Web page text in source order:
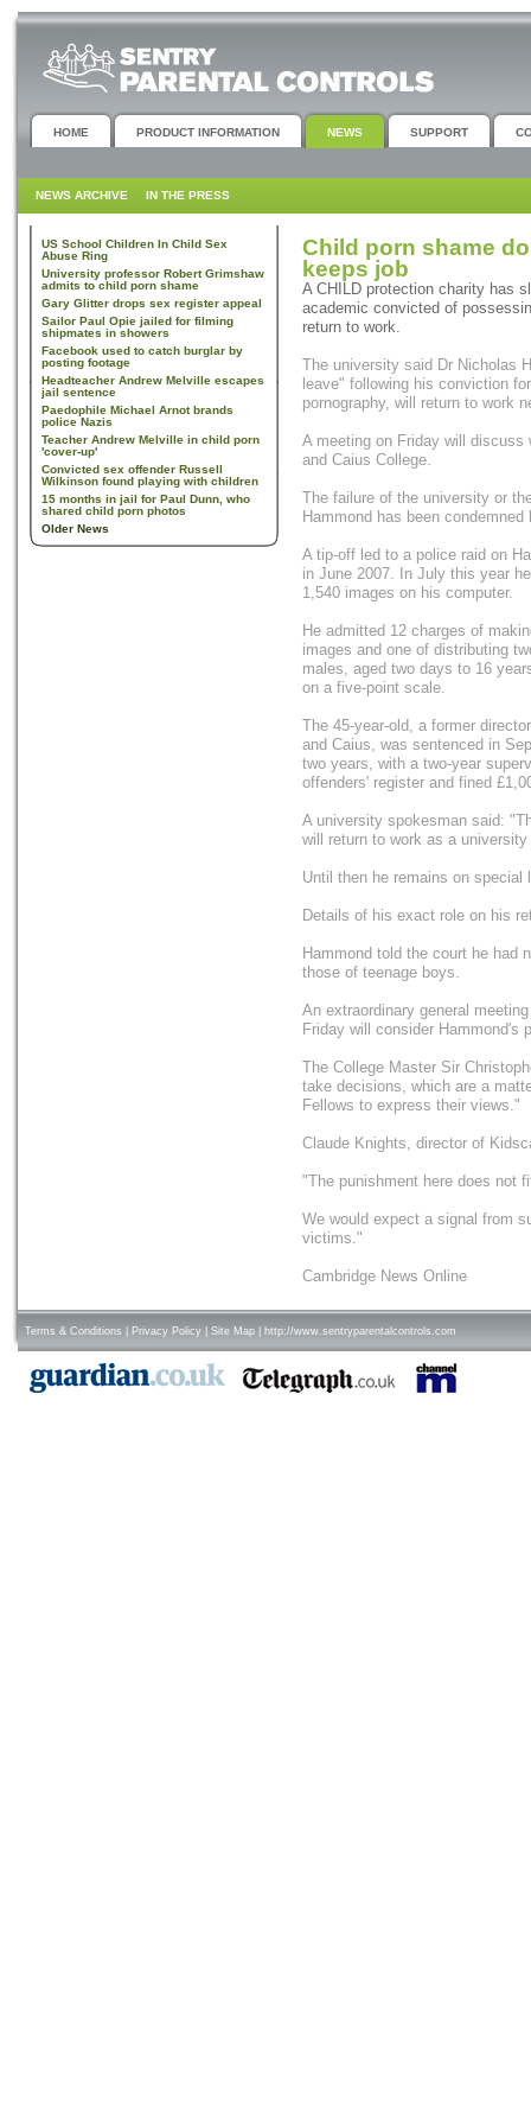
HOME PRODUCT INFORMATION NEWS SUPPORT
NEWS ARCHIVE IN THE PRESS
US School Children In Child Sex
Abuse Ring
University professor Robert Grimshaw
admits to child porn shame
Gary Glitter drops sex register appeal
Sailor Paul Opie jailed for filming
shipmates in showers
Facebook used to catch burglar by
posting footage
Headteacher Andrew Melville escapes
jail sentence
Paedophile Michael Arnot brands
police Nazis
Teacher Andrew Melville in child porn
'cover-up'
Convicted sex offender Russell
Wilkinson found playing with children
15 months in jail for Paul Dunn, who
shared child porn photos
Older News
Child porn shame
keeps job
A CHILD protection charity has
academic convicted of
return to work.
The university said Dr Nicholas
leave" following his conviction
pornography, will return to work
A meeting on Friday will discuss
and Caius College.
The failure of the university or
Hammond has been
A tip-off led to a police raid on
in June 2007. In July this year
1,540 images on his computer.
He admitted 12 charges of
images and one of distributing
males, aged two days to 16
on a five-point scale.
The 45-year-old, a former
and Caius, was sentenced in
two years, with a two-year
offenders' register and fined
A university spokesman said:
will return to work as a
Until then he remains on special
Details of his exact role on his
Hammond told the court he had
those of teenage boys.
An extraordinary general
Friday will consider Hammond's
The College Master Sir
take decisions, which are a
Fellows to express their views."
Claude Knights, director of
"The punishment here does not
We would expect a signal from
victims."
Cambridge News Online
Terms & Conditions Privacy Policy Site Map http://www.sentryparentalcontrols.com